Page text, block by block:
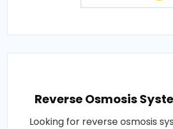
Reverse Osmosis
Looking for reverse osmosis